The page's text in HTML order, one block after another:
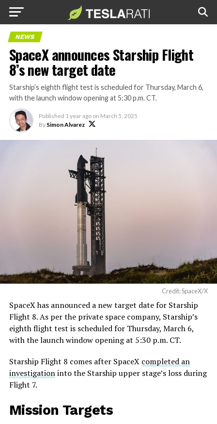
NEWS
SpaceX announces Starship Flight
8’s new target date
Starship’s eighth flight test is scheduled for Thursday, March 6,
with the launch window opening at 5:30 p.m. CT.
Published 1 year ago on March 5, 2025
By Simon Alvarez
Credit: SpaceX/X
SpaceX has announced a new target date for Starship
Flight 8. As per the private space company, Starship’s
eighth flight test is scheduled for Thursday, March 6,
with the launch window opening at 5:30 p.m. CT.
Starship Flight 8 comes after SpaceX completed an
investigationinto the Starship upper stage’s loss during
Flight 7.
Mission Targets